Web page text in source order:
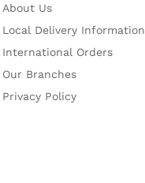
About Us
Local Delivery Information
International Orders
Our Branches
Privacy Policy